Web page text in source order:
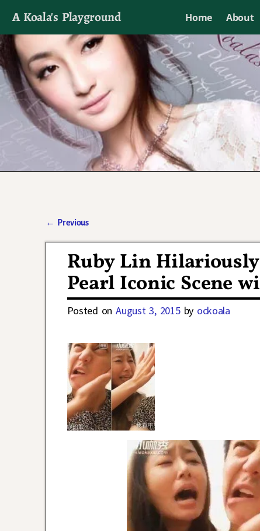
A Koala's Playground Home About
I'll talk about dramas if I want to
← Previous
Ruby Lin
Pearl Iconic Scene
Posted onAugust 3, 2015 by ockoala